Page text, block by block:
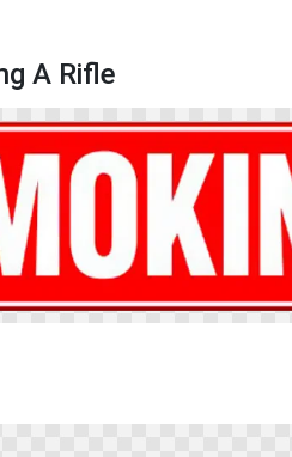
A Rifle